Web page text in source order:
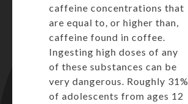
caffeine concentrations that
are equal to, or higher than,
caffeine found in coffee.
Ingesting high doses of any
of these substances can be
very dangerous. Roughly 31%
of adolescents from ages 12